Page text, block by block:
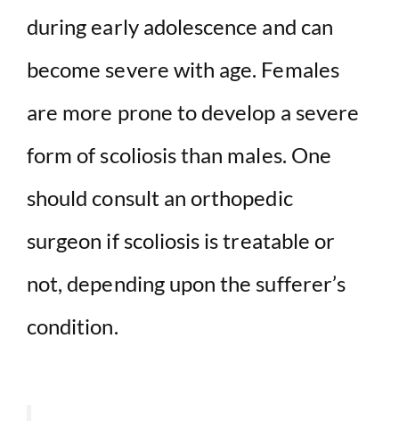
during early adolescence and can
become severe with age. Females
are more prone to develop a severe
form of scoliosis than males. One
should consult an orthopedic
surgeon if scoliosis is treatable or
not, depending upon the sufferer’s
condition.